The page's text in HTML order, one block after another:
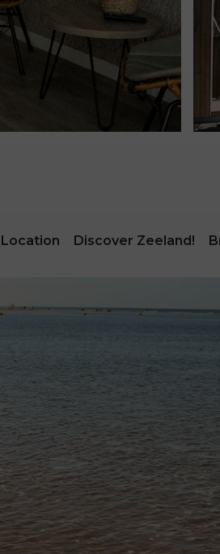
Location Discover Zeeland!